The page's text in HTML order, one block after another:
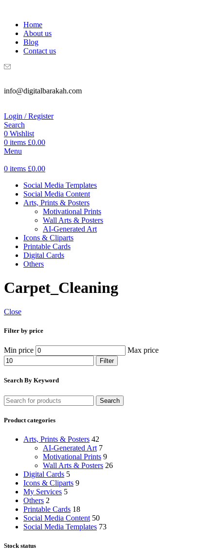
Home
About us
Blog
Contact us
info@digitalbarakah.com
Login / Register
Search
0 Wishlist
0 items £0.00
Menu
0 items £0.00
Social Media Templates
Social Media Content
Arts, Prints & Posters
Motivational Prints
Wall Arts & Posters
AI-Generated Art
Icons & Cliparts
Printable Cards
Digital Cards
Others
Carpet_Cleaning
Close
Filter by price
Min price Max price
Filter
Search By Keyword
Search
Product categories
Arts, Prints & Posters 42
AI-Generated Art 7
Motivational Prints 9
Wall Arts & Posters 26
Digital Cards 5
Icons & Cliparts 9
My Services 5
Others 2
Printable Cards 18
Social Media Content 50
Social Media Templates 73
Stock status